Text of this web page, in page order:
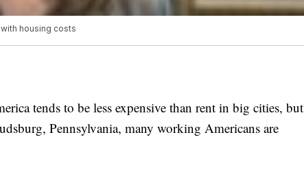
housing costs
tends to be less expensive than rent in big cities, but
Pennsylvania, many working Americans are